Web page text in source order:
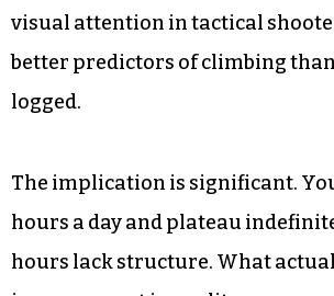
visual attention in tactical
better predictors of climbing
logged.
The implication is significant.
hours a day and plateau
hours lack structure. What